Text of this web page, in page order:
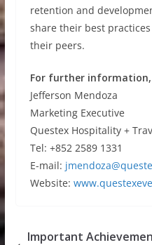
retention and
share their best
their peers.
For further
Jefferson Mendoza
Marketing Executive
Questex Hospitality +
Tel: +852 2589 1331
E-mail:
Website:
Important